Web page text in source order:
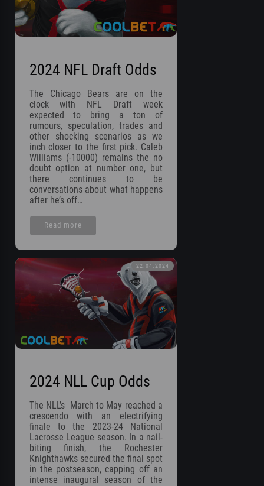
2024 NFL Draft Odds
The Chicago Bears are on the
clock with NFL Draft week
expected to bring a ton of
rumours, speculation, trades and
other shocking scenarios as we
inch closer to the first pick. Caleb
Williams (-10000) remains the no
doubt option at number one, but
there continues to be
conversations about what happens
after he’s off…
Read more
2024 NLL Cup Odds
The NLL’s March to May reached a
crescendo with an electrifying
finale to the 2023-24 National
Lacrosse League season. In a nail-
biting finish, the Rochester
Knighthawks secured the final spot
in the postseason, capping off an
intense inaugural season of the
22.04.2024